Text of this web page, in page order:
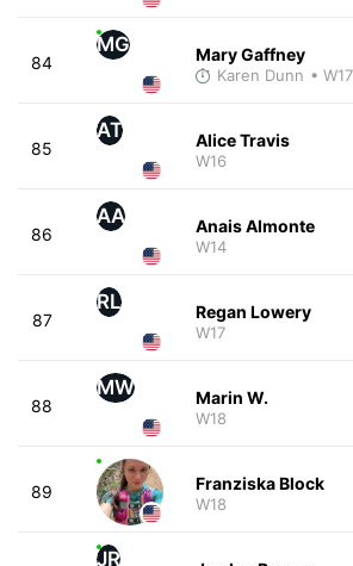
84
MG Mary Gaffney
Karen Dunn • W17
85
AT Alice Travis
W16
86
AA Anais Almonte
W14
87
RL Regan Lowery
W17
88
MW Marin W.
W18
89 Franziska Block
W18
JR